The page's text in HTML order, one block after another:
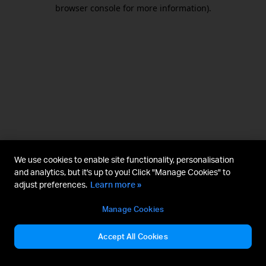
browser console for more information).
We use cookies to enable site functionality, personalisation
and analytics, but it's up to you! Click "Manage Cookies" to
adjust preferences. Learn more »
Manage Cookies
Accept All Cookies